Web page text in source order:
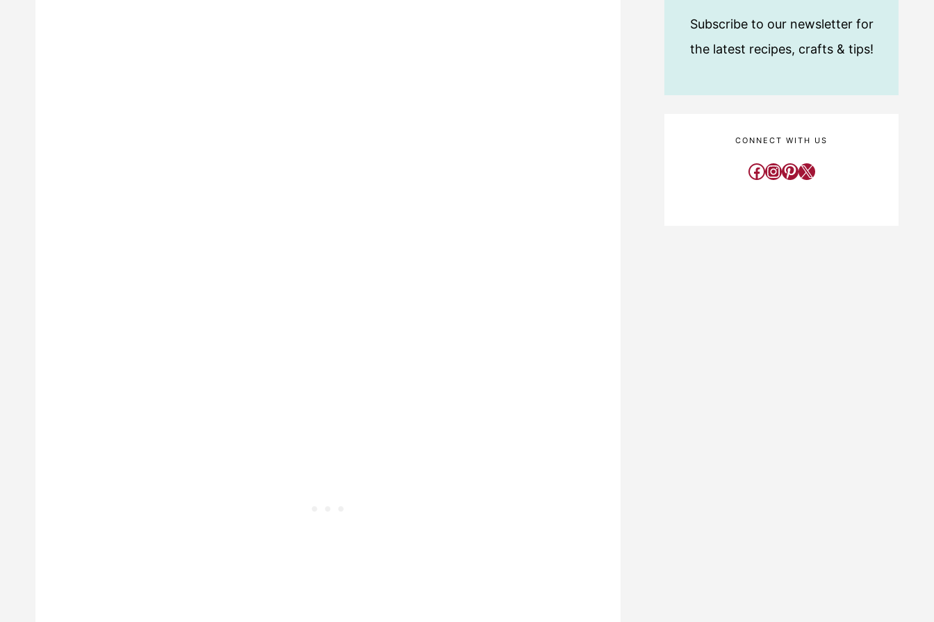
Subscribe to our newsletter for
the latest recipes, crafts & tips!
CONNECT WITH US
Facebook
Instagram
Pinterest
X